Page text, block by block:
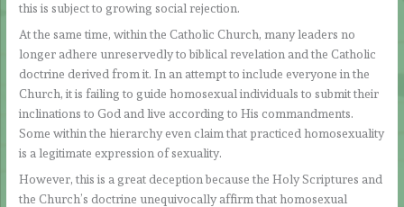
this is subject to growing social rejection.
At the same time, within the Catholic Church, many leaders no
longer adhere unreservedly to biblical revelation and the Catholic
doctrine derived from it. In an attempt to include everyone in the
Church, it is failing to guide homosexual individuals to submit their
inclinations to God and live according to His commandments.
Some within the hierarchy even claim that practiced homosexuality
is a legitimate expression of sexuality.
However, this is a great deception because the Holy Scriptures and
the Church’s doctrine unequivocally affirm that homosexual